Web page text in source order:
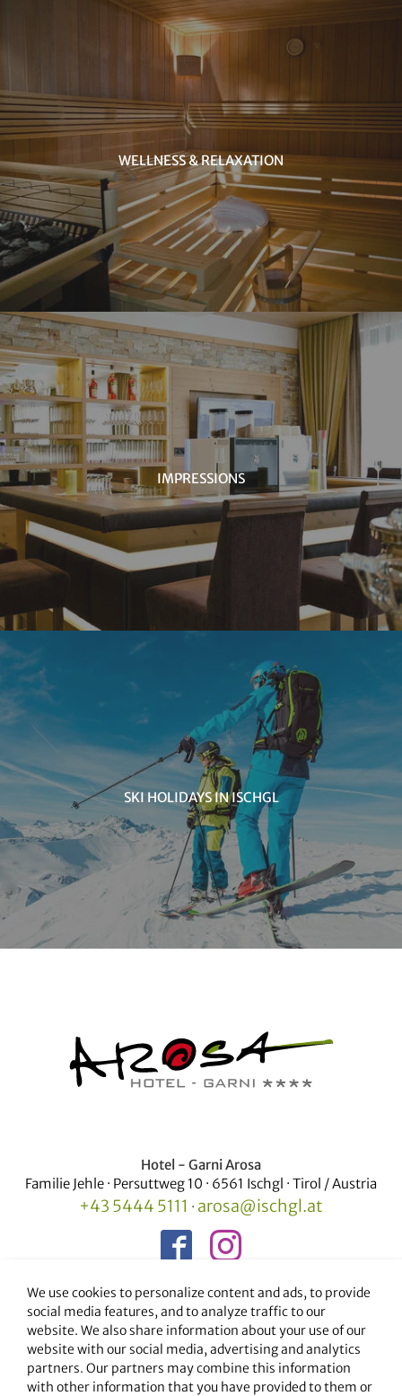
WELLNESS & RELAXATION
IMPRESSIONS
SKI HOLIDAYS IN ISCHGL
Hotel - Garni Arosa
Familie Jehle · Persuttweg 10 · 6561 Ischgl · Tirol / Austria
+43 5444 5111 · arosa@ischgl.at
Our partner companies in Ischgl
Apart Furcletta·Hotel Garni Persutt
We use cookies to personalize content and ads, to provide
social media features, and to analyze traffic to our
website. We also share information about your use of our
website with our social media, advertising and analytics
partners. Our partners may combine this information
with other information that you have provided to them or